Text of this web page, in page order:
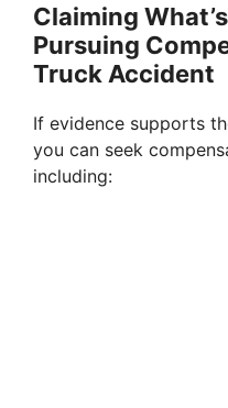
Claiming
Pursuing
Truck Accident
If evidence supports
you can seek
including: